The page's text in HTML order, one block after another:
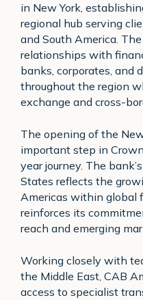
in New York,
regional hub serving
and South America.
relationships with
banks, corporates, and
throughout the region
exchange and cross-
The opening of the
important step in
year journey. The
States reflects the
Americas within global
reinforces its
reach and emerging
Working closely with
the Middle East, CAB
access to specialist